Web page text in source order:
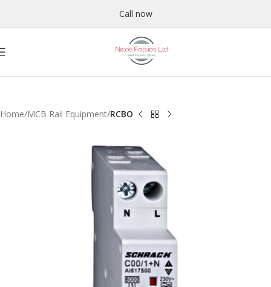
Call now
Home MCB Rail Equipment RCBO